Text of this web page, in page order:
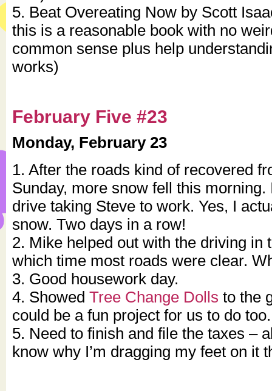
5. Beat Overeating Now by Scott
this is a reasonable book with no
common sense plus help
works)
February Five #23
Monday, February 23
1. After the roads kind of recovered
Sunday, more snow fell this
drive taking Steve to work. Yes, I
snow. Two days in a row!
2. Mike helped out with the driving in
which time most roads were clear.
3. Good housework day.
4. Showed Tree Change Dolls to the
could be a fun project for us to do too.
5. Need to finish and file the taxes –
know why I’m dragging my feet on it